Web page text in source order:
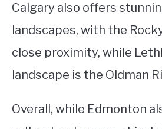
Calgary also offers
landscapes, with the
close proximity, while
landscape is the Oldman
Overall, while Edmonton